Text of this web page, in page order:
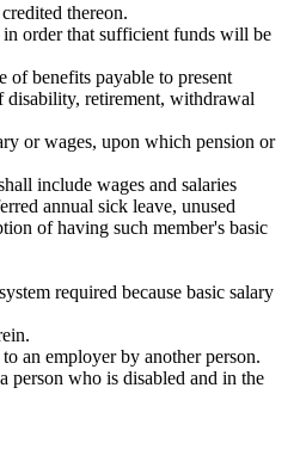
thereon.
in order that sufficient funds will be
benefits payable to present
disability, retirement, withdrawal
or wages, upon which pension or
include wages and salaries
annual sick leave, unused
of having such member's basic
required because basic salary
an employer by another person.
person who is disabled and in the